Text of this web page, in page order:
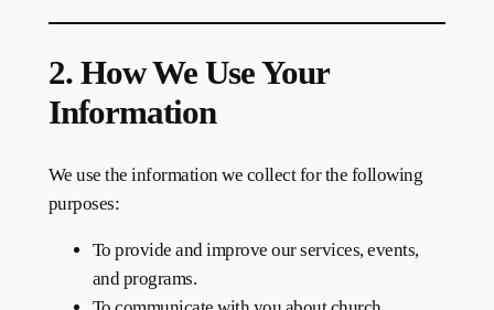
2. How We Use Your
Information
We use the information we collect for the following
purposes:
To provide and improve our services, events,
and programs.